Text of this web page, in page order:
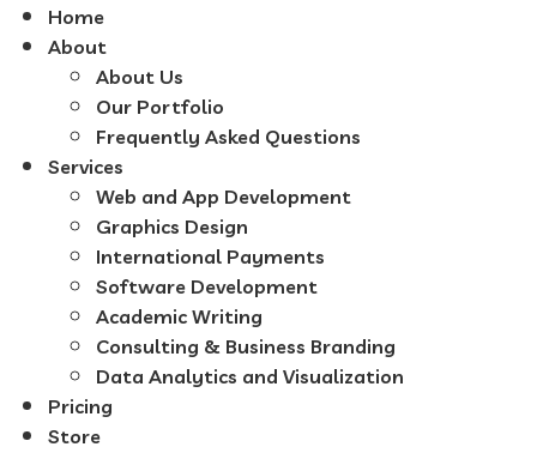
Home
About
About Us
Our Portfolio
Frequently Asked Questions
Services
Web and App Development
Graphics Design
International Payments
Software Development
Academic Writing
Consulting & Business Branding
Data Analytics and Visualization
Pricing
Store